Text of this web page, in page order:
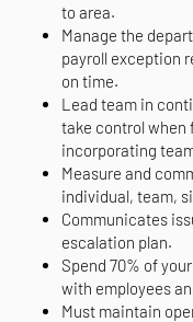
to area.
Manage the
payroll exception
on time.
Lead team in
take control when
incorporating
Measure and
individual, team,
Communicates
escalation plan.
Spend 70% of
with employees
Must maintain